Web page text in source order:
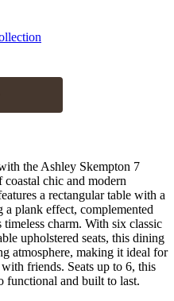
the Ashley Skempton 7
chic and modern
a rectangular table with a
plank effect, complemented
charm. With six classic
upholstered seats, this dining
atmosphere, making it ideal for
friends. Seats up to 6, this
functional and built to last.